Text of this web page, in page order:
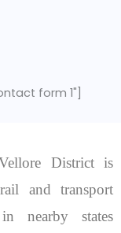
form 1"]
District is
and transport
nearby states